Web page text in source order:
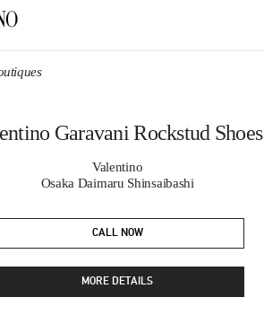
Garavani Rockstud Shoes
Valentino
Osaka Daimaru Shinsaibashi
CALL NOW
MORE DETAILS